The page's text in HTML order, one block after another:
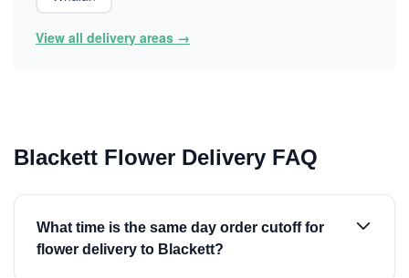
View all delivery areas →
Blackett Flower Delivery FAQ
What time is the same day order cutoff for
flower delivery to Blackett?